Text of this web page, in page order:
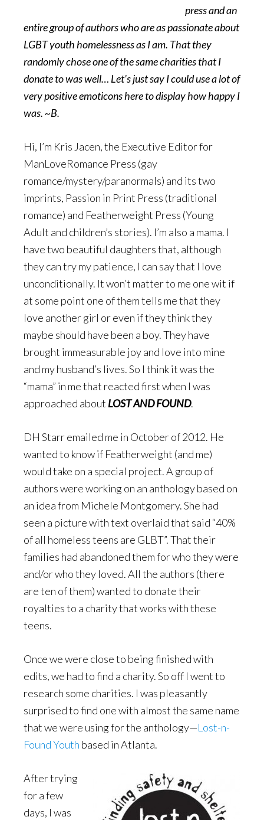
press and an
entire group of authors who are as passionate about
LGBT youth homelessness as I am. That they
randomly chose one of the same charities that I
donate to was well… Let’s just say I could use a lot of
very positive emoticons here to display how happy I
was. ~B.
Hi, I’m Kris Jacen, the Executive Editor for
ManLoveRomance Press (gay
romance/mystery/paranormals) and its two
imprints, Passion in Print Press (traditional
romance) and Featherweight Press (Young
Adult and children’s stories). I’m also a mama. I
have two beautiful daughters that, although
they can try my patience, I can say that I love
unconditionally. It won’t matter to me one wit if
at some point one of them tells me that they
love another girl or even if they think they
maybe should have been a boy. They have
brought immeasurable joy and love into mine
and my husband’s lives. So I think it was the
“mama” in me that reacted first when I was
approached about LOST AND FOUND.
DH Starr emailed me in October of 2012. He
wanted to know if Featherweight (and me)
would take on a special project. A group of
authors were working on an anthology based on
an idea from Michele Montgomery. She had
seen a picture with text overlaid that said “40%
of all homeless teens are GLBT”. That their
families had abandoned them for who they were
and/or who they loved. All the authors (there
are ten of them) wanted to donate their
royalties to a charity that works with these
teens.
Once we were close to being finished with
edits, we had to find a charity. So off I went to
research some charities. I was pleasantly
surprised to find one with almost the same name
that we were using for the anthology—Lost-n-
Found Youth based in Atlanta.
After trying
for a few
days, I was